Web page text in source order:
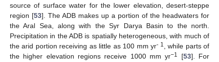
source of surface water for the lower elevation, desert-steppe
region [53]. The ADB makes up a portion of the headwaters for
the Aral Sea, along with the Syr Darya Basin to the north.
Precipitation in the ADB is spatially heterogeneous, with much of
the arid portion receiving as little as 100 mm yr- 1, while parts of
the higher elevation regions receive 1000 mm yr−1 [53]. For